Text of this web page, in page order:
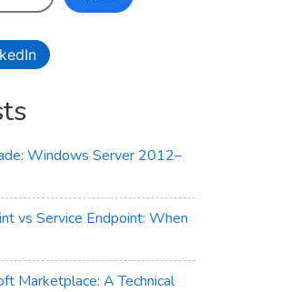
Windows Server 2012–
vs Service Endpoint: When
Marketplace: A Technical